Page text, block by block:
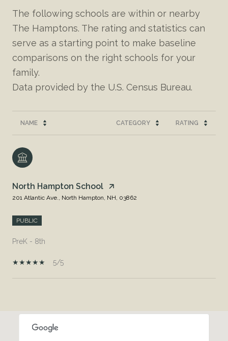
The following schools are within or nearby
The Hamptons. The rating and statistics can
serve as a starting point to make baseline
comparisons on the right schools for your
family.
NAME CATEGORY RATING
North Hampton School
201 Atlantic Ave., North Hampton, NH, 03862
PUBLIC
PreK - 8th
5/5
SHOW MORE